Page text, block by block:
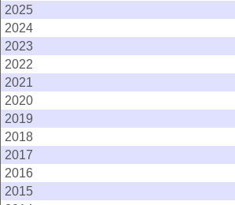
2025
2024
2023
2022
2021
2020
2019
2018
2017
2016
2015